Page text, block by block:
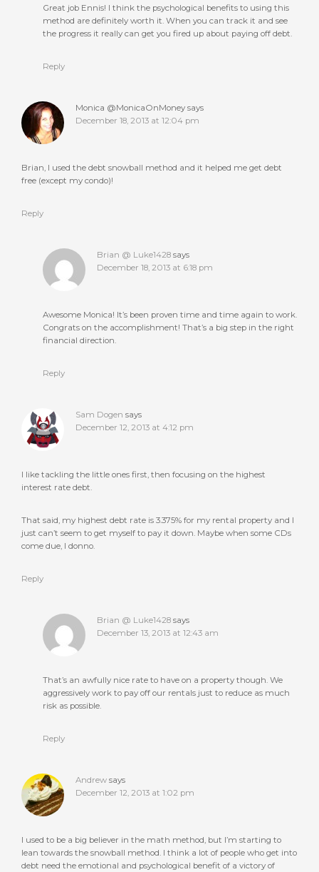
Great job Ennis! I think the psychological benefits to using this
method are definitely worth it. When you can track it and see
the progress it really can get you fired up about paying off debt.
Reply
Monica @MonicaOnMoney says
December 18, 2013 at 12:04 pm
Brian, I used the debt snowball method and it helped me get debt
free (except my condo)!
Reply
Brian @ Luke1428 says
December 18, 2013 at 6:18 pm
Awesome Monica! It’s been proven time and time again to work.
Congrats on the accomplishment! That’s a big step in the right
financial direction.
Reply
Sam Dogen says
December 12, 2013 at 4:12 pm
I like tackling the little ones first, then focusing on the highest
interest rate debt.
That said, my highest debt rate is 3.375% for my rental property and I
just can’t seem to get myself to pay it down. Maybe when some CDs
come due, I donno.
Reply
Brian @ Luke1428 says
December 13, 2013 at 12:43 am
That’s an awfully nice rate to have on a property though. We
aggressively work to pay off our rentals just to reduce as much
risk as possible.
Reply
Andrew says
December 12, 2013 at 1:02 pm
I used to be a big believer in the math method, but I’m starting to
lean towards the snowball method. I think a lot of people who get into
debt need the emotional and psychological benefit of a victory of